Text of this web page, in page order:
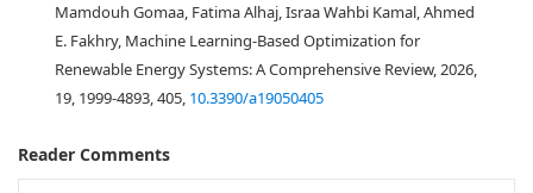
Mamdouh Gomaa, Fatima Alhaj, Israa Wahbi Kamal, Ahmed
E. Fakhry, Machine Learning-Based Optimization for
Renewable Energy Systems: A Comprehensive Review, 2026,
19, 1999-4893, 405, 10.3390/a19050405
Reader Comments